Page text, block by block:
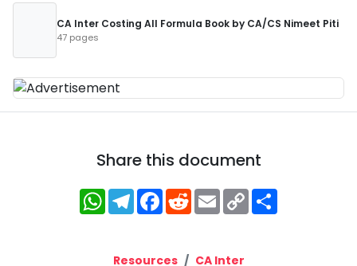
CA Inter Costing All Formula Book by CA/CS Nimeet Piti
47 pages
Share this document
WhatsApp
Telegram
Facebook
RedditEmailCopy
Link
Resources
CA Inter